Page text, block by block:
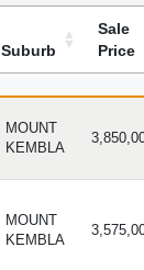
Suburb
Sale
Price
SUBURB
MOUNT
KEMBLA
MOUNT
KEMBLA